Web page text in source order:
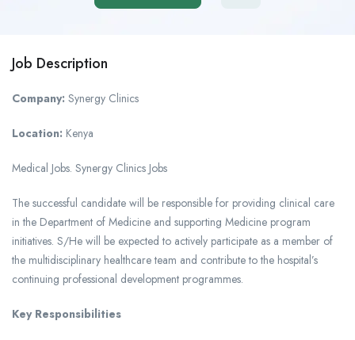
Job Description
Company: Synergy Clinics
Location: Kenya
Medical Jobs. Synergy Clinics Jobs
The successful candidate will be responsible for providing clinical care
in the Department of Medicine and supporting Medicine program
initiatives. S/He will be expected to actively participate as a member of
the multidisciplinary healthcare team and contribute to the hospital’s
continuing professional development programmes.
Key Responsibilities